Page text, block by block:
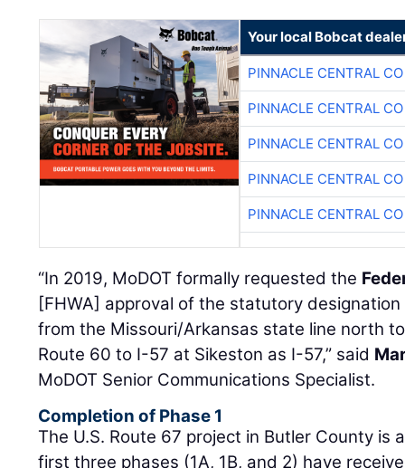
Your local Bobcat
PINNACLE CENTRAL
PINNACLE CENTRAL
PINNACLE CENTRAL
PINNACLE CENTRAL
PINNACLE CENTRAL
“In 2019, MoDOT formally requested the
[FHWA] approval of the statutory
from the Missouri/Arkansas state line north
Route 60 to I-57 at Sikeston as I-57,” said
MoDOT Senior Communications Specialist.
Completion of Phase 1
The U.S. Route 67 project in Butler County is
first three phases (1A, 1B, and 2) have